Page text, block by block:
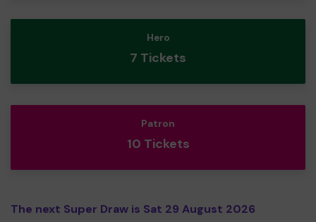
Hero
7 Tickets
Patron
10 Tickets
The next Super Draw is Sat 29 August 2026